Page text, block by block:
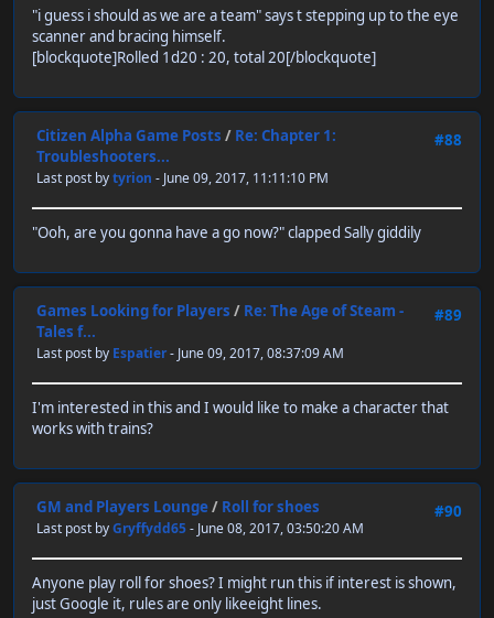
"i guess i should as we are a team" says t stepping up to the eye
scanner and bracing himself.
[blockquote]Rolled 1d20 : 20, total 20[/blockquote]
#88
Citizen Alpha Game Posts / Re: Chapter 1:
Troubleshooters...
Last post bytyrion - June 09, 2017, 11:11:10 PM
"Ooh, are you gonna have a go now?" clapped Sally giddily
#89
Games Looking for Players / Re: The Age of Steam -
Tales f...
Last post by Espatier- June 09, 2017, 08:37:09 AM
I'm interested in this and I would like to make a character that
works with trains?
#90
GM and Players Lounge/ Roll for shoes
Last post byGryffydd65- June 08, 2017, 03:50:20 AM
Anyone play roll for shoes? I might run this if interest is shown,
just Google it, rules are only likeeight lines.